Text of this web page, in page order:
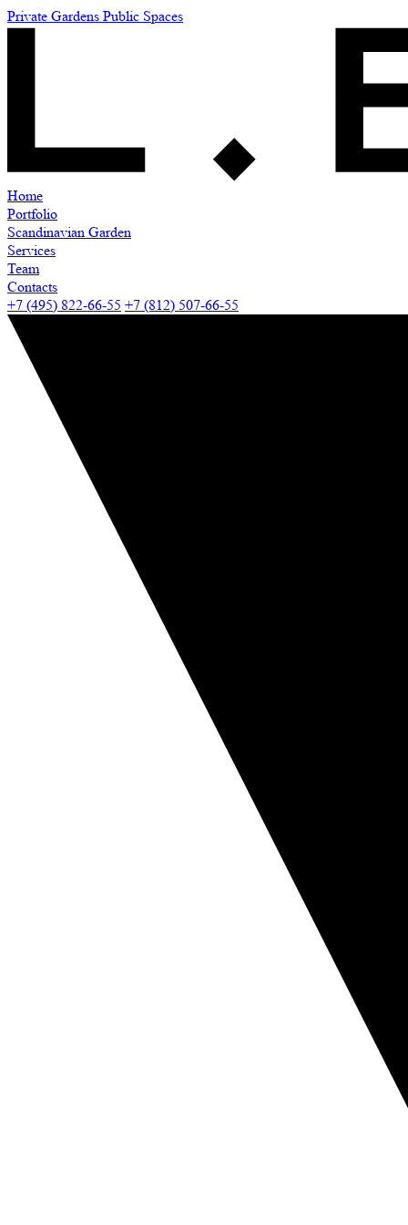
Private Gardens Public Spaces
Home
Portfolio
Scandinavian Garden
Services
Team
Contacts
+7 (495) 822-66-55 +7 (812) 507-66-55